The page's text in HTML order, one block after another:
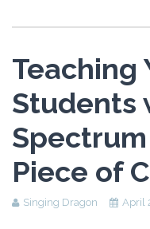
Teaching
Students
Piece of
Singing Dragon April